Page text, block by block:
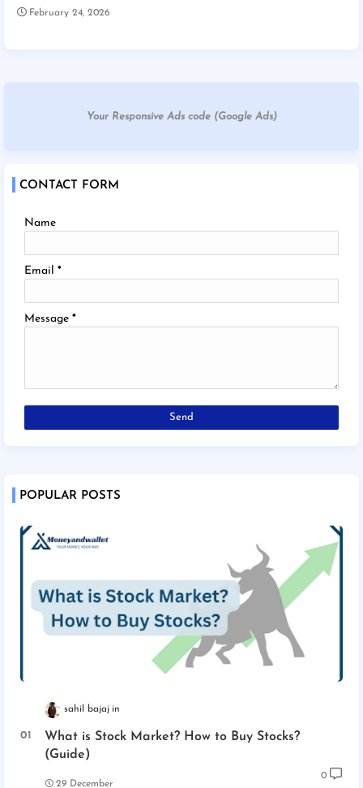
February 24, 2026
Your Responsive Ads code (Google Ads)
CONTACT FORM
Name
Email *
Message *
POPULAR POSTS
sahil bajaj
What is Stock Market? How to Buy Stocks?
(Guide)
29 December
0